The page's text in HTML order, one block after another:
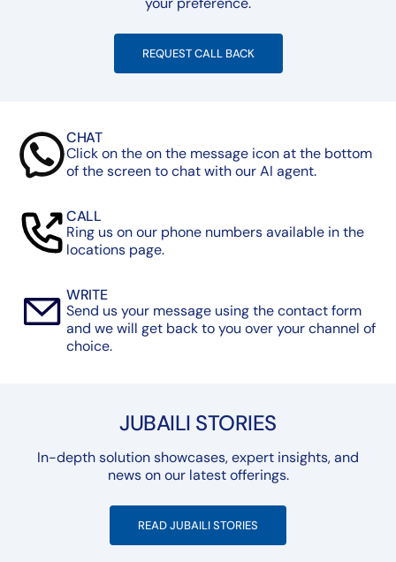
REQUEST CALL BACK
CHAT
Click on the on the message icon at the bottom
of the screen to chat with our AI agent.
CALL
Ring us on our phone numbers available in the
locations page.
WRITE
Send us your message using the contact form
and we will get back to you over your channel of
choice.
JUBAILI STORIES
In-depth solution showcases, expert insights, and
news on our latest offerings.
READ JUBAILI STORIES